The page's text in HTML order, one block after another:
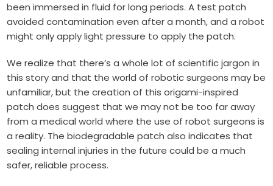
been immersed in fluid for long periods.A test patch
avoided contamination even after a month, and a robot
might only apply light pressure to apply the patch.
We realize that there’s a whole lot of scientific jargon in
this story and that the world of robotic surgeons may be
unfamiliar, but the creation of this origami-inspired
patch does suggest that we may not be too far away
from a medical world where the use of robot surgeons is
a reality. The biodegradable patch also indicates that
sealing internal injuries in the future could be a much
safer, reliable process.